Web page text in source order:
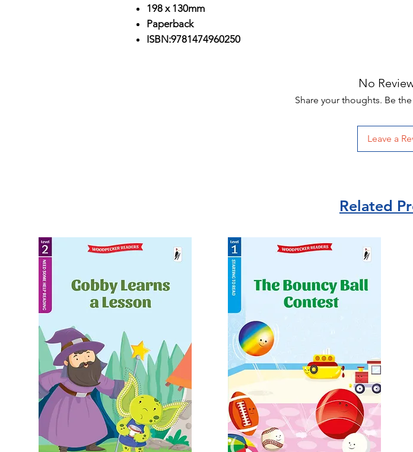
198 x 130mm
Paperback
ISBN:9781474960250
No
Share your thoughts. Be
Leave a
Related